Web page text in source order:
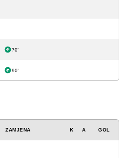
70'
90'
ZAMJENA K A GOL